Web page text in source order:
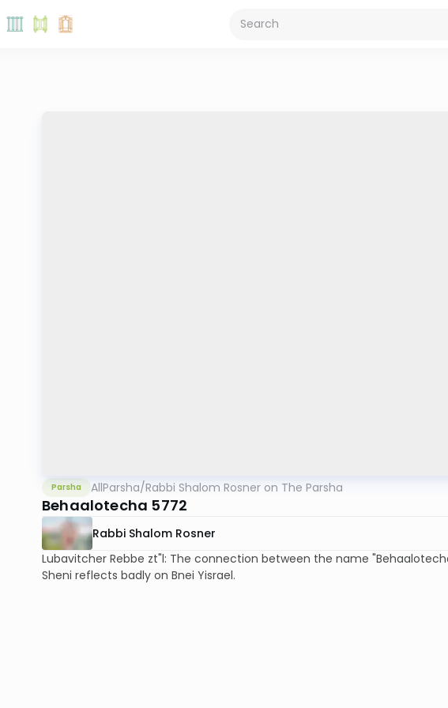
Parsha AllParsha/Rabbi Shalom Rosner on The Parsha
Behaalotecha 5772
Rabbi Shalom Rosner
Lubavitcher Rebbe zt"l: The connection between the name
Sheni reflects badly on Bnei Yisrael.